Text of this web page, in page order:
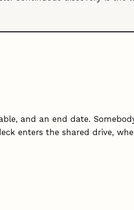
and an end date.
enters the shared drive,